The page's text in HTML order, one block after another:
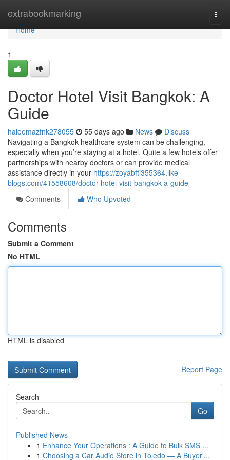
extrabookmarking
Home
Home
1
Doctor Hotel Visit Bangkok: A
Guide
haleemazfnk278055 55 days ago News
Discuss
Navigating a Bangkok healthcare system can be challenging,
especially when you’re staying at a hotel. Quite a few hotels offer
partnerships with nearby doctors or can provide medical
assistance directly in your https://zoyabfti355364.like-
blogs.com/41558608/doctor-hotel-visit-bangkok-a-guide
Comments
Who Upvoted
Comments
Submit a Comment
No HTML
HTML is disabled
Report Page
Search
Go
Published News
1 Enhance Your Operations : A Guide to Bulk SMS ...
1 Choosing a Car Audio Store in Toledo — A Buyer'...